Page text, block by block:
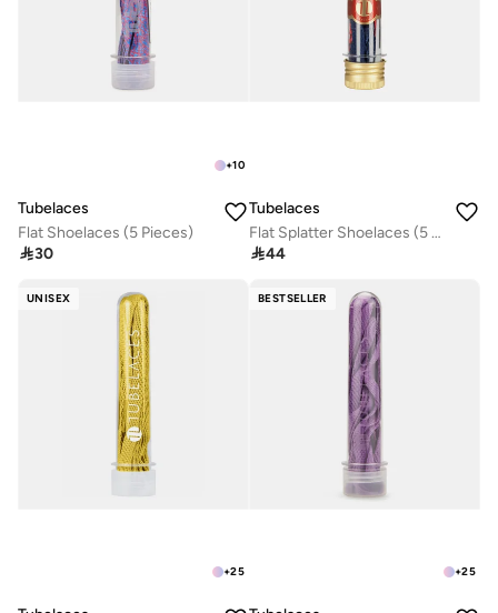
+10
Tubelaces
Flat Shoelaces (5 Pieces)
30
Tubelaces
Flat Splatter Shoelaces (5 Pieces)
44
UNISEX
+25
BESTSELLER
+25